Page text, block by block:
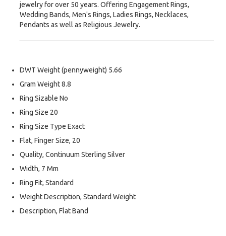
jewelry for over 50 years. Offering Engagement Rings,
Wedding Bands, Men's Rings, Ladies Rings, Necklaces,
Pendants as well as Religious Jewelry.
DWT Weight (pennyweight) 5.66
Gram Weight 8.8
Ring Sizable No
Ring Size 20
Ring Size Type Exact
Flat, Finger Size, 20
Quality, Continuum Sterling Silver
Width, 7 Mm
Ring Fit, Standard
Weight Description, Standard Weight
Description, Flat Band